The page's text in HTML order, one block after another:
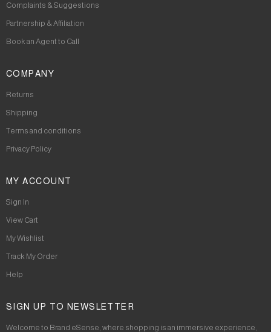
Complaints & Suggestions
Partnership & Affiliation
Book an Agent to Call
COMPANY
Returns
Shipping
Terms and conditions
Privacy Policy
MY ACCOUNT
Sign In
View Cart
My Wishlist
Track My Order
Help
SIGN UP TO NEWSLETTER
Welcome to Brand eSense, where shopping is an immersive experience,